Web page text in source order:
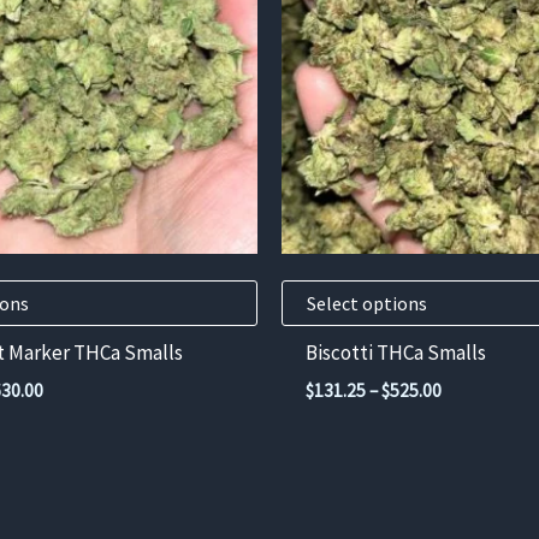
THCa Smalls
Price
Select options
variants.
The
options
may
be
chosen
on
product
page
Biscotti THCa Smalls
$131.25–$525.00Price